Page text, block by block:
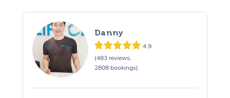
Danny
4.9
(483 reviews,
2808 bookings)